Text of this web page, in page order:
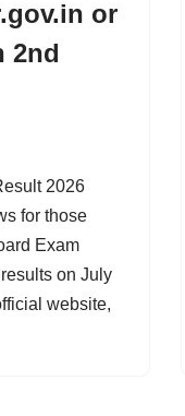
or
2nd
2026
for those
Exam
on July
website,